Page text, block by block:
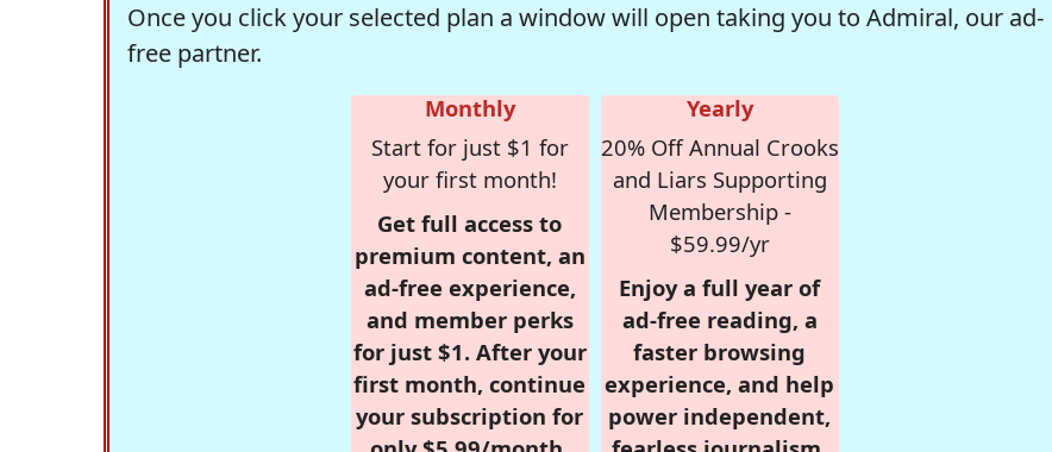
Once you click your selected plan a window will open taking you to Admiral, our ad-
free partner.
Monthly
Start for just $1 for
your first month!
Get full access to
premium content, an
ad-free experience,
and member perks
for just $1. After your
first month, continue
your subscription for
Yearly
20% Off Annual Crooks
and Liars Supporting
Membership -
$59.99/yr
Enjoy a full year of
ad-free reading, a
faster browsing
experience, and help
power independent,